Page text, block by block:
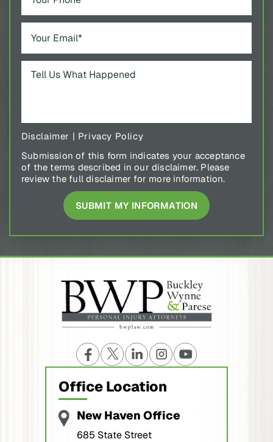
Disclaimer | Privacy Policy
Submission of this form indicates your acceptance
of the terms described in our disclaimer. Please
review the full disclaimer for more information.
Office Location
New Haven Office
685 State Street